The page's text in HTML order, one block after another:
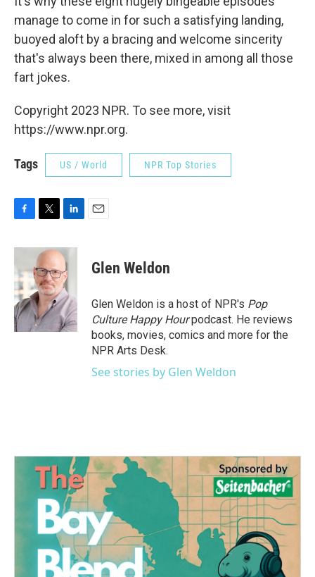
manage to come in for such a satisfying landing,
buoyed aloft by a bracing and welcome sincerity
that's always been there, mixed in among all those
fart jokes.
Copyright 2023 NPR. To see more, visit
https://www.npr.org.
Tags US / World NPR Top Stories
c
e
b
o
o
k
i
t
e
r
n
k
e
d
I
n
Glen Weldon
Glen Weldon is a host of NPR's Pop
Culture Happy Hourpodcast. He reviews
books, movies, comics and more for the
NPR Arts Desk.
See stories by Glen Weldon